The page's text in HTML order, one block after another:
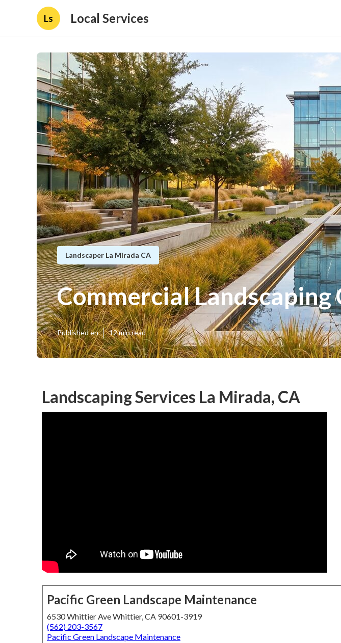
Ls Local Services
Landscaper La Mirada CA
Commercial
Published en 12 min read
Landscaping Services La Mirada, CA
Pacific Green Landscape Maintenance
6530 Whittier Ave Whittier, CA 90601-3919
(562) 203-3567
Pacific Green Landscape Maintenance